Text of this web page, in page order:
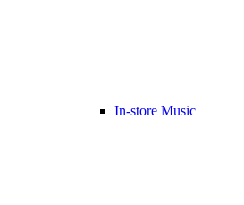
In-store Music